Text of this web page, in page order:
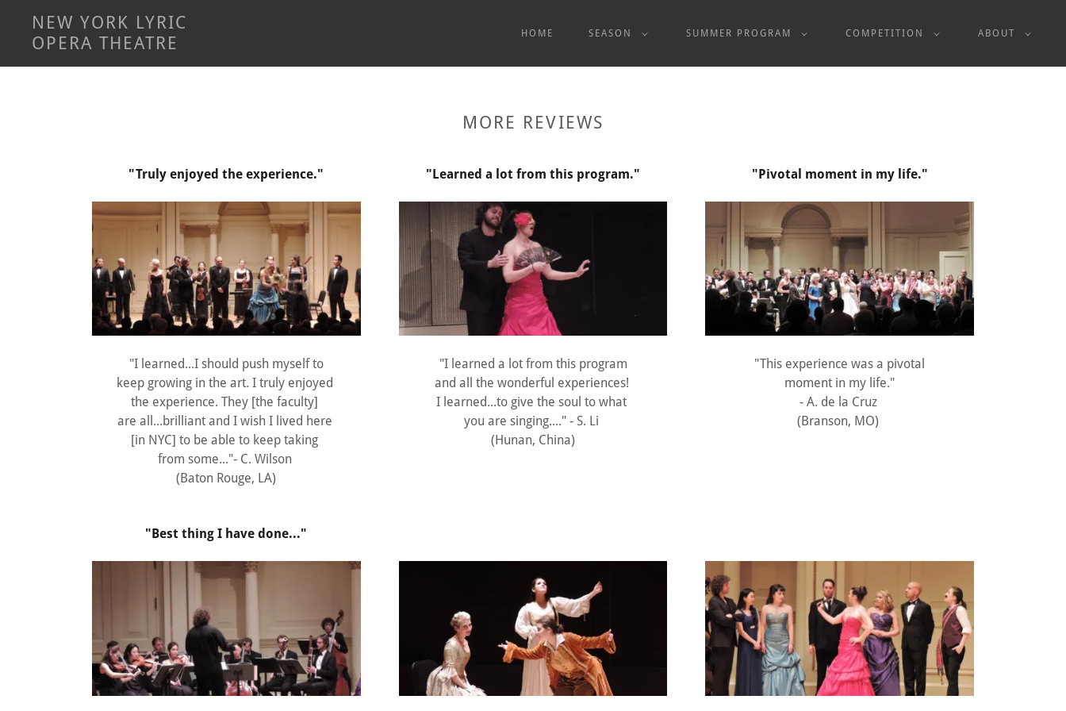
NEW YORK LYRIC
OPERA THEATRE
HOME SEASON SUMMER PROGRAM COMPETITION ABOUT
MORE REVIEWS
"Truly enjoyed the experience."
"I learned...I should push myself to
keep growing in the art. I truly enjoyed
the experience. They [the faculty]
are all...brilliant and I wish I lived here
[in NYC] to be able to keep taking
from some..."- C. Wilson
(Baton Rouge, LA)
"Learned a lot from this program."
"I learned a lot from this program
and all the wonderful experiences!
I learned...to give the soul to what
you are singing...." - S. Li
(Hunan, China)
"Pivotal moment in my life."
"This experience was a pivotal
moment in my life."
- A. de la Cruz
(Branson, MO)
"Best thing I have done..."